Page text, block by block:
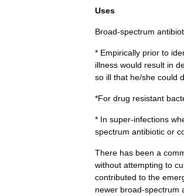
Uses
Broad-spectrum
* Empirically prior to
illness would result in
so ill that he/she could
*For drug resistant
* In super-infections
spectrum antibiotic or
There has been a
without attempting to
contributed to the
newer broad-spectrum